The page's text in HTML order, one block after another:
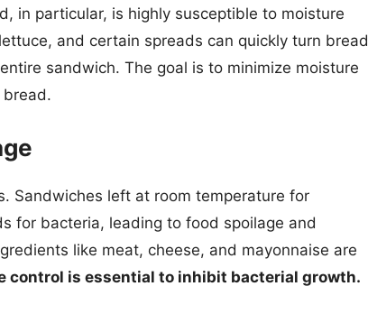
in particular, is highly susceptible to moisture
and certain spreads can quickly turn bread
sandwich. The goal is to minimize moisture
Sandwiches left at room temperature for
for bacteria, leading to food spoilage and
like meat, cheese, and mayonnaise are
control is essential to inhibit bacterial growth.